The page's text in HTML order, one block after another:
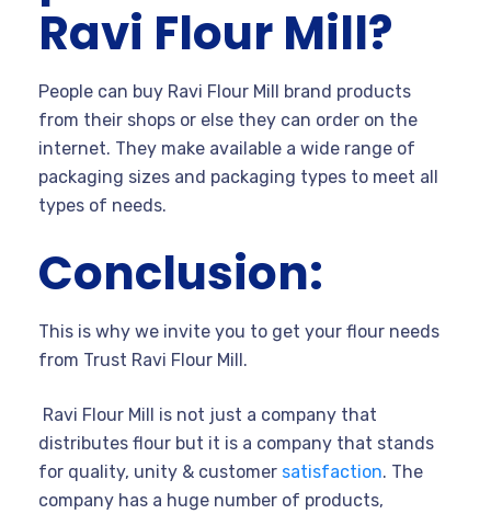
Ravi Flour Mill?
People can buy Ravi Flour Mill brand products
from their shops or else they can order on the
internet. They make available a wide range of
packaging sizes and packaging types to meet all
types of needs.
Conclusion:
This is why we invite you to get your flour needs
from Trust Ravi Flour Mill.
Ravi Flour Mill is not just a company that
distributes flour but it is a company that stands
for quality, unity & customer satisfaction. The
company has a huge number of products,